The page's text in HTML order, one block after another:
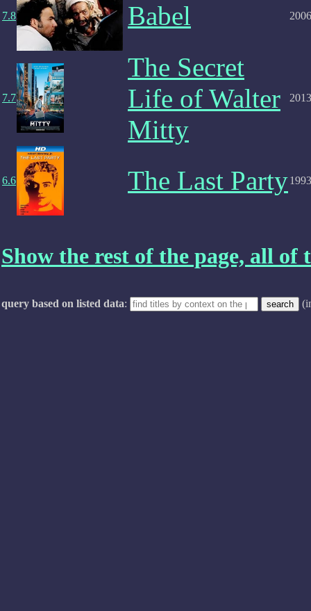
7.8 Babel 2006
7.7
The Secret
Life of Walter
Mitty
2013
6.6 The Last Party1993
Show the rest of the page, all of
query based on listed data: